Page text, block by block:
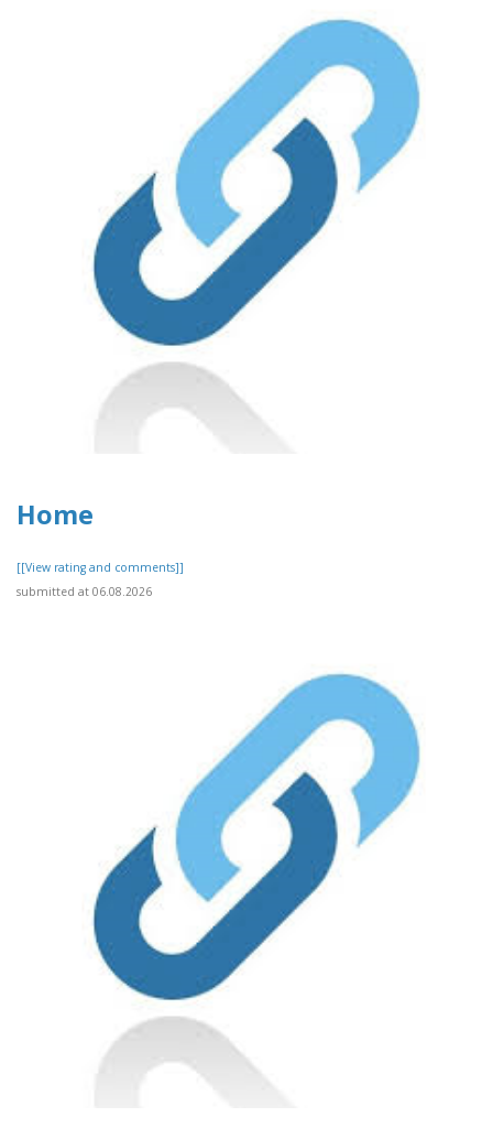
Home
[[View rating and comments]]
submitted at 06.08.2026